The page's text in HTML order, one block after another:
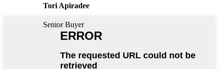
Tori Apiradee
Senior Buyer